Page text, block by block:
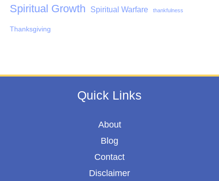
Spiritual Growth Spiritual Warfare thankfulness
Thanksgiving
Quick Links
About
Blog
Contact
Disclaimer